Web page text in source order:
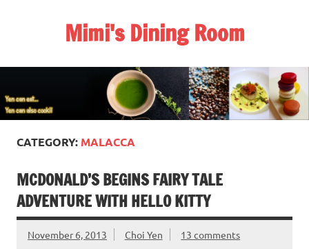
Mimi's Dining Room
CATEGORY: MALACCA
MCDONALD’S BEGINS FAIRY TALE
ADVENTURE WITH HELLO KITTY
November 6, 2013 Choi Yen 13 comments